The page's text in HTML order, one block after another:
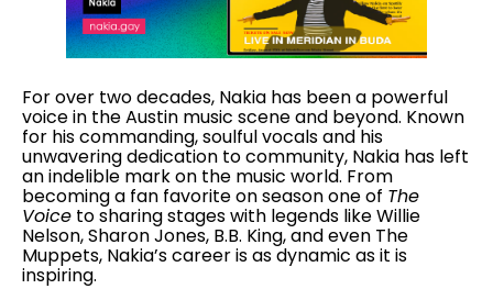
For over two decades, Nakia has been a powerful
voice in the Austin music scene and beyond. Known
for his commanding, soulful vocals and his
unwavering dedication to community, Nakia has left
an indelible mark on the music world. From
becoming a fan favorite on season one of The
Voice to sharing stages with legends like Willie
Nelson, Sharon Jones, B.B. King, and even The
Muppets, Nakia’s career is as dynamic as it is
inspiring.